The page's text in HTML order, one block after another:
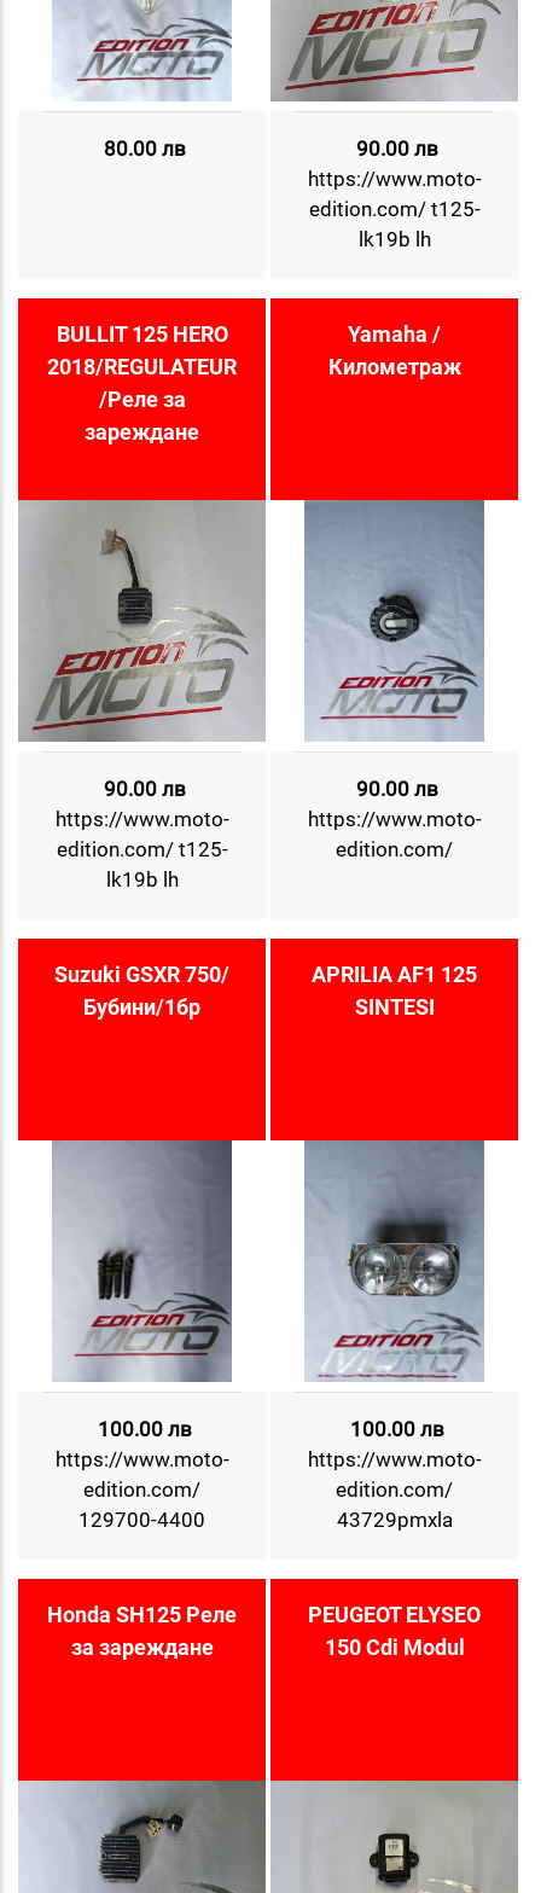
80.00 лв
90.00 лв
https://www.moto-
edition.com/ t125-
lk19b lh
BULLIT 125 HERO
2018/REGULATEUR
/Реле за
зареждане
90.00 лв
https://www.moto-
edition.com/ t125-
lk19b lh
Yamaha /
Километраж
90.00 лв
https://www.moto-
edition.com/
Suzuki GSXR 750/
Бубини/1бр
100.00 лв
https://www.moto-
edition.com/
129700-4400
APRILIA AF1 125
SINTESI
100.00 лв
https://www.moto-
edition.com/
43729pmxla
Honda SH125 Реле
за зареждане
PEUGEOT ELYSEO
150 Cdi Modul